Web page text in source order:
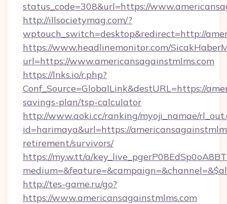
status_code=308&url=https://
http://illsocietymag.com/?
wptouch_switch=desktop&redirect=http://
https://www.headlinemonitor.com/
url=https://www.americansagainstmlms.com
https://lnks.io/r.php?
Conf_Source=GlobalLink&destURL=https://
savings-plan/tsp-calculator
http://www.aoki.cc/ranking/myoji_namae/
id=harimaya&url=https://
retirement/survivors/
https://my.w.tt/a/
http://tes-game.ru/go?
https://www.americansagainstmlms.com